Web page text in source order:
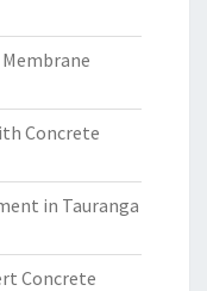
Concrete
in Tauranga
Concrete